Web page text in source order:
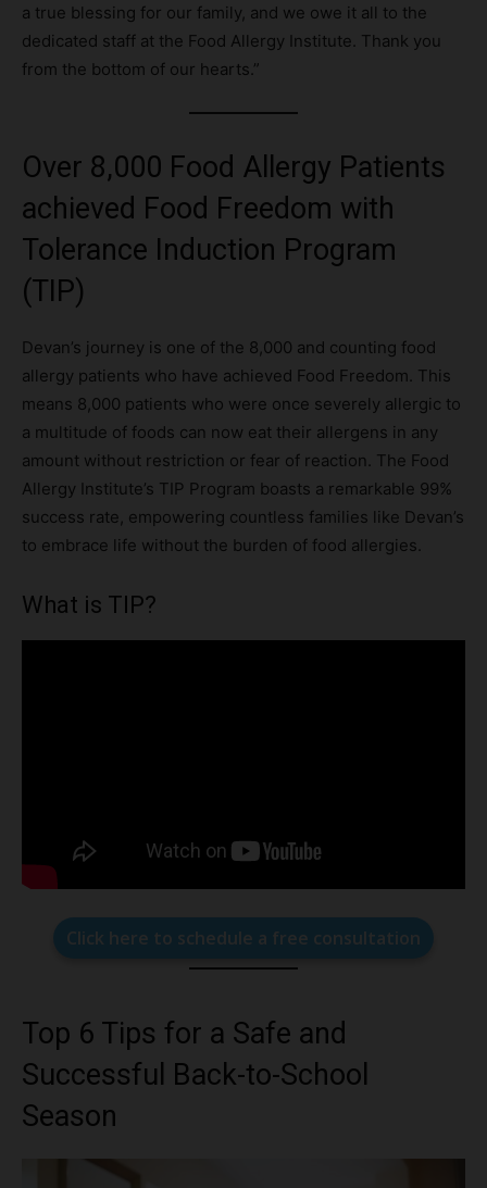
a true blessing for our family, and we owe it all to the
dedicated staff at the Food Allergy Institute. Thank you
from the bottom of our hearts.”
Over 8,000 Food Allergy Patients
achieved Food Freedom with
Tolerance Induction Program
(TIP)
Devan’s journey is one of the 8,000 and counting food
allergy patients who have achieved Food Freedom. This
means 8,000 patients who were once severely allergic to
a multitude of foods can now eat their allergens in any
amount without restriction or fear of reaction. The Food
Allergy Institute’s TIP Program boasts a remarkable 99%
success rate, empowering countless families like Devan’s
to embrace life without the burden of food allergies.
What is TIP?
Click here to schedule a free consultation
Top 6 Tips for a Safe and
Successful Back-to-School
Season